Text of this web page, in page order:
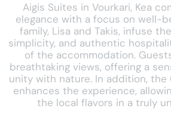
Aigis Suites in Vourkari, Kea
elegance with a focus on well-
family, Lisa and Takis, infuse
simplicity, and authentic
of the accommodation.
breathtaking views, offering a
unity with nature. In addition, the
enhances the experience,
the local flavors in a truly